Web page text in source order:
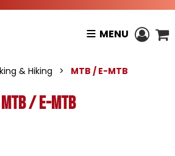
MENU
& Hiking > MTB / E-MTB
MTB / E-MTB